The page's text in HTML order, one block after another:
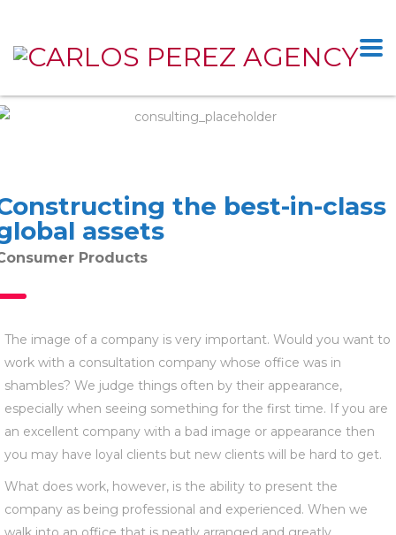
the best-in-class
assets
Products
The image of a company is very important. Would you want to
work with a consultation company whose office was in
shambles? We judge things often by their appearance,
especially when seeing something for the first time. If you are
an excellent company with a bad image or appearance then
you may have loyal clients but new clients will be hard to get.
What does work, however, is the ability to present the
company as being professional and experienced. When we